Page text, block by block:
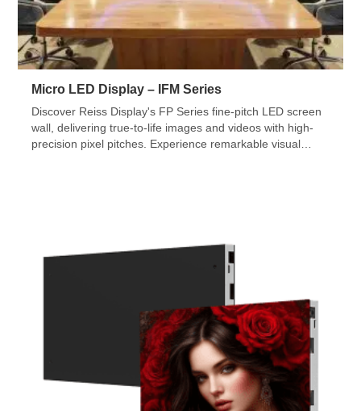
Micro LED Display – IFM Series
Discover Reiss Display's FP Series fine-pitch LED screen
wall, delivering true-to-life images and videos with high-
precision pixel pitches. Experience remarkable visual